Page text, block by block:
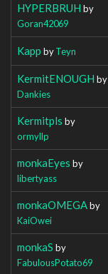
HYPERBRUH by
Goran42069
Kapp byTeyn
KermitENOUGH by
Dankies
Kermitpls by
ormyllp
monkaEyes by
libertyass
monkaOMEGAby
KaiOwei
monkaS by
FabulousPotato69